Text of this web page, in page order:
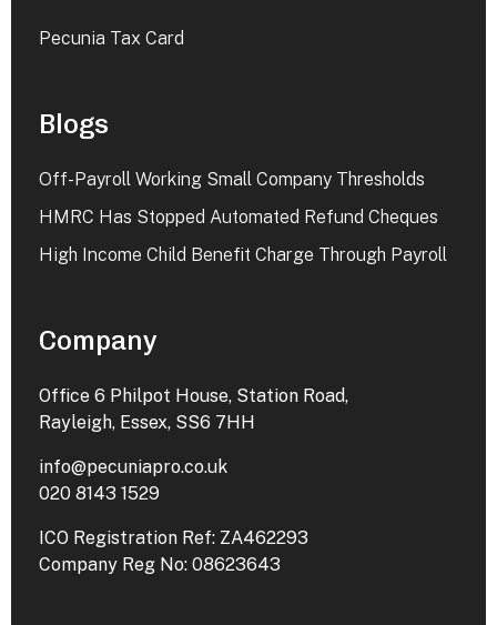
Pecunia Tax Card
Blogs
Off-Payroll Working Small Company Thresholds
HMRC Has Stopped Automated Refund Cheques
High Income Child Benefit Charge Through Payroll
Company
Office 6 Philpot House, Station Road,
Rayleigh, Essex, SS6 7HH
info@pecuniapro.co.uk
020 8143 1529
ICO Registration Ref: ZA462293
Company Reg No: 08623643